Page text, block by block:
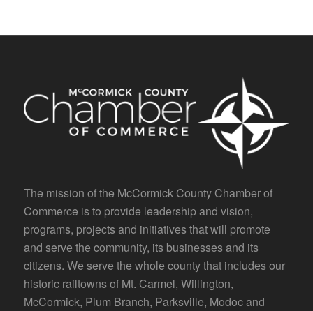
The mission of the McCormick County Chamber of
Commerce is to provide leadership and vision,
programs, projects and initiatives that will promote
and serve the community, its businesses and its
citizens. We serve the whole county that includes our
historic railtowns of Mt. Carmel, Willington,
McCormick, Plum Branch, Parksville, Modoc and